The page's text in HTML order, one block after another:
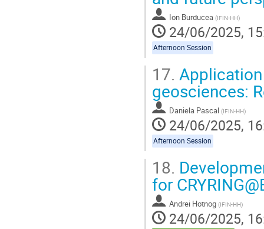
Ion Burducea (IFIN-HH)
24/06/2025,
Afternoon Session
17.
geosciences:
Daniela Pascal (IFIN-HH)
24/06/2025,
Afternoon Session
18.
for
Andrei Hotnog (IFIN-HH)
24/06/2025,